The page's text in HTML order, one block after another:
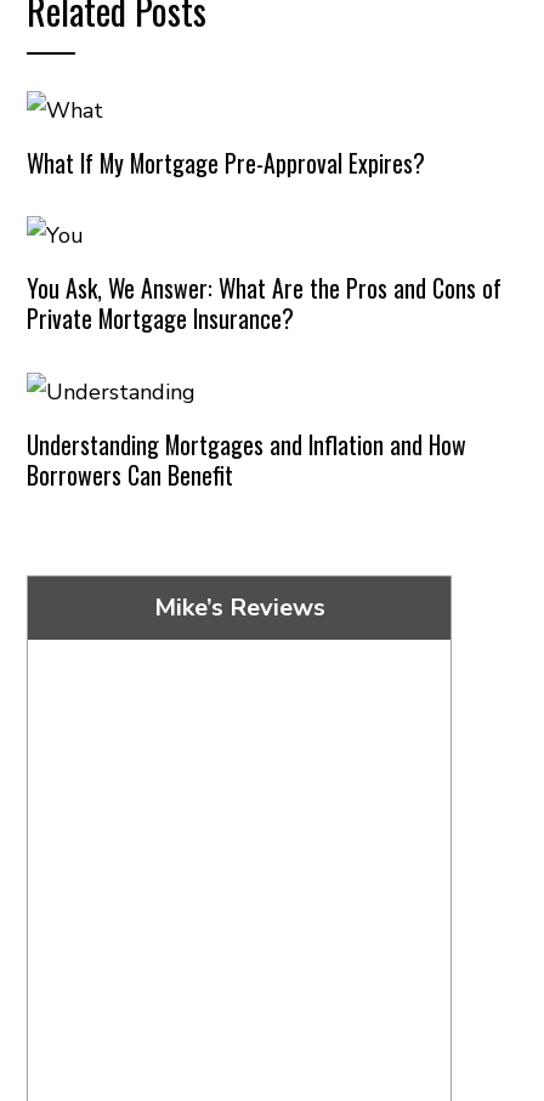
What If My Mortgage Pre-Approval Expires?
You Ask, We Answer: What Are the Pros and Cons of
Private Mortgage Insurance?
Understanding Mortgages and Inflation and How
Borrowers Can Benefit
Mike’s Reviews